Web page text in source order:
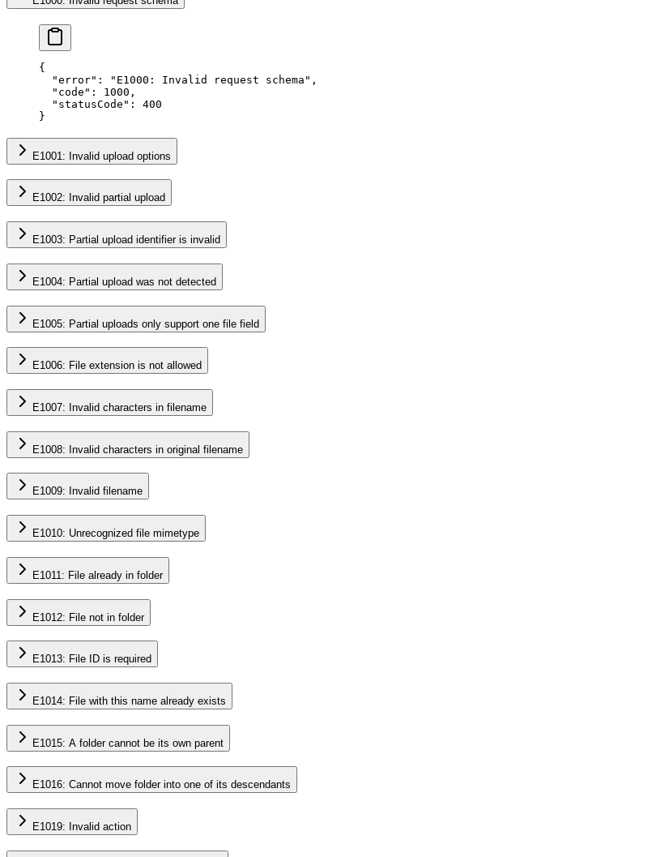
{
  "error"
: "E1000: Invalid request schema" ,
  "code"
: 1000 ,
  "statusCode"
: 400
}
E1001: Invalid upload options
E1002: Invalid partial upload
E1003: Partial upload identifier is invalid
E1004: Partial upload was not detected
E1005: Partial uploads only support one file field
E1006: File extension is not allowed
E1007: Invalid characters in filename
E1008: Invalid characters in original filename
E1009: Invalid filename
E1010: Unrecognized file mimetype
E1011: File already in folder
E1012: File not in folder
E1013: File ID is required
E1014: File with this name already exists
E1015: A folder cannot be its own parent
E1016: Cannot move folder into one of its descendants
E1019: Invalid action